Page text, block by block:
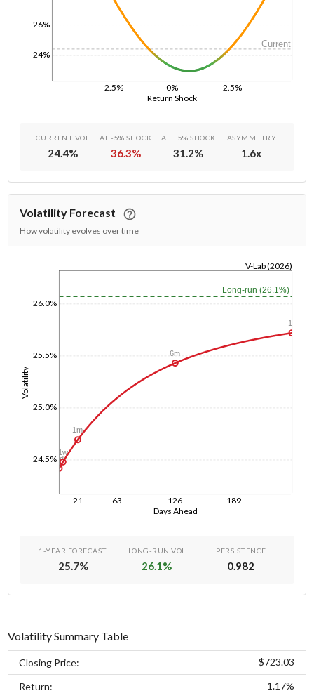
Return Shock
-2.5% 0% 2.5%
24%
26%
Current
CURRENT VOL
24.4%
AT -5% SHOCK
36.3%
AT +5% SHOCK
31.2%
ASYMMETRY
1.6x
Volatility Forecast
How volatility evolves over time
Days Ahead
21 63 126 189
Volatility
24.5%
25.0%
25.5%
26.0%
V-Lab (2026)
Long-run (26.1%)
1d
1w
1m
6m
1y
1-YEAR FORECAST
25.7%
LONG-RUN VOL
26.1%
PERSISTENCE
0.982
Volatility Summary Table
Closing Price: $723.03
Return: 1.17%